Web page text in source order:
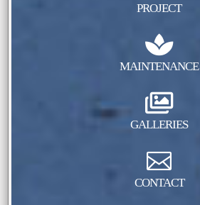
PROJECT

MAINTENANCE

GALLERIES

CONTACT